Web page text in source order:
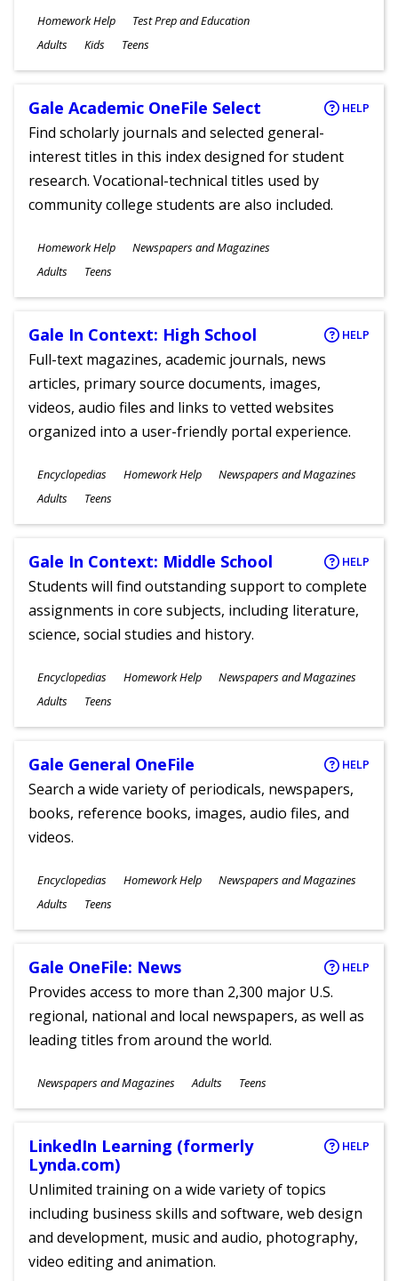
Subjects
Homework Help Test Prep and Education
Ages
Adults Kids Teens
Gale Academic OneFile Select HELP
Find scholarly journals and selected general-
interest titles in this index designed for student
research. Vocational-technical titles used by
community college students are also included.
Subjects
Homework Help Newspapers and Magazines
Ages
Adults Teens
Gale In Context: High School HELP
Full-text magazines, academic journals, news
articles, primary source documents, images,
videos, audio files and links to vetted websites
organized into a user-friendly portal experience.
Subjects
Encyclopedias Homework Help Newspapers and Magazines
Ages
Adults Teens
Gale In Context: Middle School HELP
Students will find outstanding support to complete
assignments in core subjects, including literature,
science, social studies and history.
Subjects
Encyclopedias Homework Help Newspapers and Magazines
Ages
Adults Teens
Gale General OneFile HELP
Search a wide variety of periodicals, newspapers,
books, reference books, images, audio files, and
videos.
Subjects
Encyclopedias Homework Help Newspapers and Magazines
Ages
Adults Teens
Gale OneFile: News HELP
Provides access to more than 2,300 major U.S.
regional, national and local newspapers, as well as
leading titles from around the world.
Subjects
Newspapers and Magazines
Ages
Adults Teens
LinkedIn Learning (formerly
Lynda.com)
HELP
Unlimited training on a wide variety of topics
including business skills and software, web design
and development, music and audio, photography,
video editing and animation.